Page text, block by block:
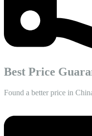
Best Price
Found a better price in